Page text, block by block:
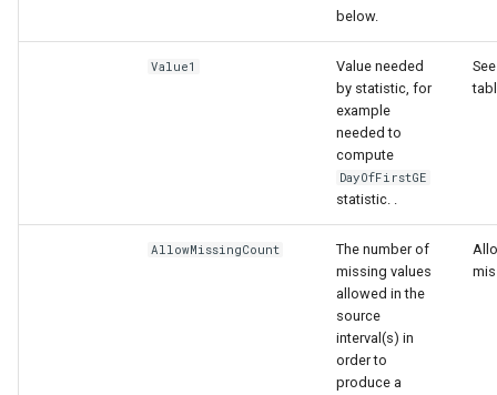
below.
Value1
Value needed
by statistic, for
example
needed to
compute
DayOfFirstGE
statistic. .
AllowMissingCount
The number of
missing values
allowed in the
source
interval(s) in
order to
produce a